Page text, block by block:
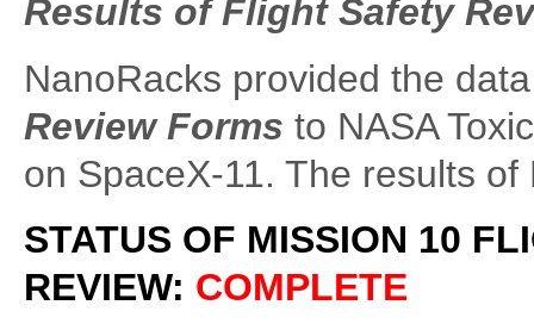
Results of Flight Safety
NanoRacks provided the
Review Forms to NASA
on SpaceX-11. The results
STATUS OF MISSION 10
REVIEW: COMPLETE